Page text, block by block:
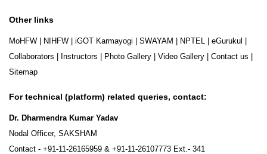
Other links
MoHFW NIHFW iGOT Karmayogi SWAYAM NPTEL eGurukul
Collaborators
Instructors Photo Gallery Video Gallery Contact us
Sitemap
For technical (platform) related queries, contact:
Dr. Dharmendra Kumar Yadav
Nodal Officer, SAKSHAM
Contact - +91-11-26165959 & +91-11-26107773 Ext.- 341